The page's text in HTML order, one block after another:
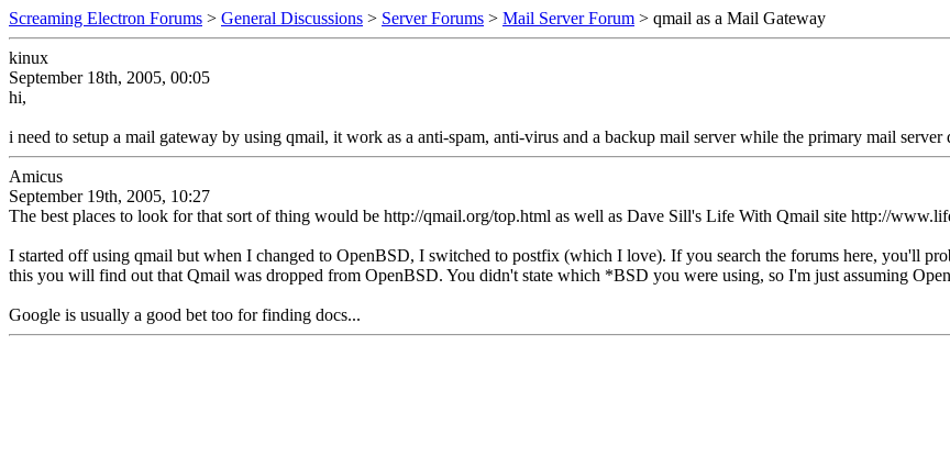
Screaming Electron Forums > General Discussions > Server Forums > Mail Server Forum > qmail as a Mail Gateway
kinux
September 18th, 2005, 00:05
hi,
i need to setup a mail gateway by using qmail, it work as a anti-spam, anti-virus and a backup mail server while the primary mail
Amicus
September 19th, 2005, 10:27
The best places to look for that sort of thing would be http://qmail.org/top.html as well as Dave Sill's Life With Qmail site http://
I started off using qmail but when I changed to OpenBSD, I switched to postfix (which I love). If you search the forums here, you'll
this you will find out that Qmail was dropped from OpenBSD. You didn't state which *BSD you were using, so I'm just assuming
Google is usually a good bet too for finding docs...